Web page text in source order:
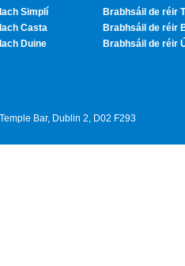
Simplí
Casta
Duine
Brabhsáil de réir
Brabhsáil de réir
Brabhsáil de réir
Bar, Dublin 2, D02 F293